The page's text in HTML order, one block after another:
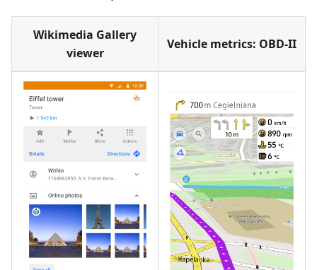
Wikimedia Gallery
viewer
Vehicle metrics: OBD-II